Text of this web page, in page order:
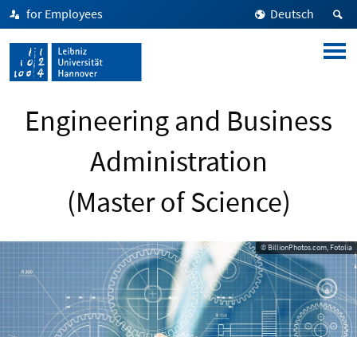
for Employees Deutsch
Engineering and Business
Administration
(Master of Science)
© BillionPhotos.com, Fotolia